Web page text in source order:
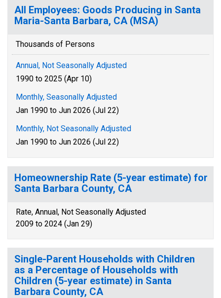
All Employees: Goods Producing in Santa
Maria-Santa Barbara, CA (MSA)
Thousands of Persons
Annual, Not Seasonally Adjusted
1990 to 2025 (Apr 10)
Monthly, Seasonally Adjusted
Jan 1990 to Jun 2026 (Jul 22)
Monthly, Not Seasonally Adjusted
Jan 1990 to Jun 2026 (Jul 22)
Homeownership Rate (5-year estimate) for
Santa Barbara County, CA
Rate, Annual, Not Seasonally Adjusted
2009 to 2024 (Jan 29)
Single-Parent Households with Children
as a Percentage of Households with
Children (5-year estimate) in Santa
Barbara County, CA